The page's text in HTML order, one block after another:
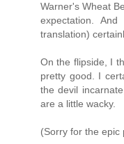
Warner's Wheat
expectation.
translation)
On the flipside, I
pretty good. I
the devil
are a little wacky.
(Sorry for the epic